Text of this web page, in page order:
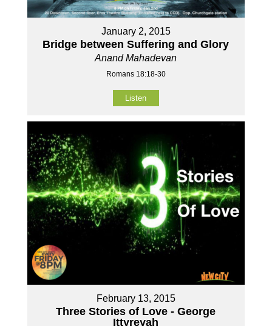
January 2, 2015
Bridge between Suffering and Glory
Anand Mahadevan
Romans 18:18-30
Listen
February 13, 2015
Three Stories of Love - George
Ittyreyah